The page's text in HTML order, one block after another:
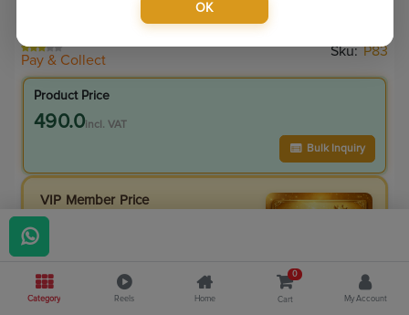
Pay & Collect
Sku: P83
Product Price
490.0 incl. VAT
Bulk Inquiry
VIP Member Price
490.00
490.00
0
OK
Category Reels Home
0
Cart My Account